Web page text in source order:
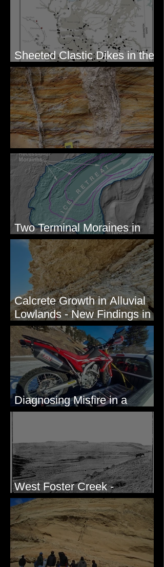
Sheeted Clastic Dikes in the
Megaflood Region
Newcomb's Folly
Two Terminal Moraines in
Mission Valley, MT
Calcrete Growth in Alluvial
Lowlands - New Findings in
Eastern Washington State
Diagnosing Misfire in a
Honda CRF250L - Solved
West Foster Creek -
Bridgeport Hill Road, WA